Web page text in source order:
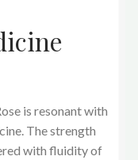
is resonant with
The strength
with fluidity of